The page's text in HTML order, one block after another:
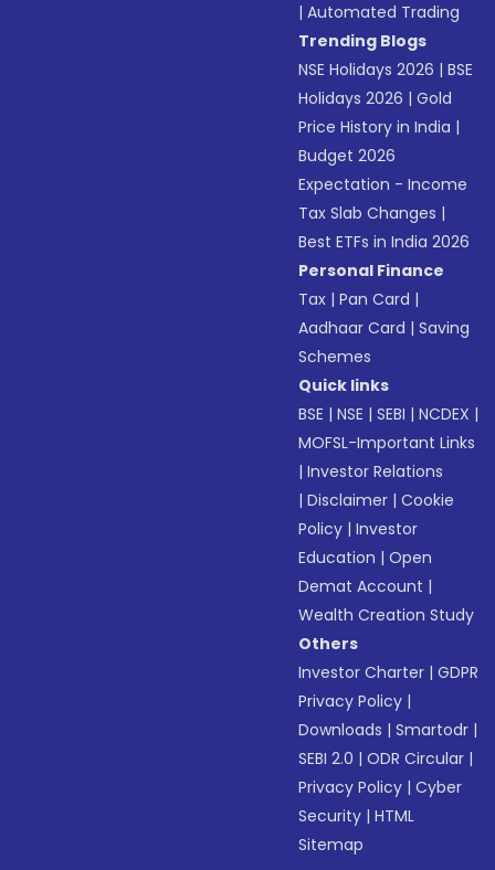
|Automated Trading
Trending Blogs
NSE Holidays 2026 |BSE
Holidays 2026 |Gold
Price History in India |
Budget 2026
Expectation - Income
Tax Slab Changes |
Best ETFs in India 2026
Personal Finance
Tax |Pan Card |
Aadhaar Card |Saving
Schemes
Quick links
BSE |NSE |SEBI |NCDEX |
MOFSL-Important Links
|Investor Relations
|Disclaimer |Cookie
Policy |Investor
Education |Open
Demat Account |
Wealth Creation Study
Others
Investor Charter |GDPR
Privacy Policy |
Downloads |Smartodr |
SEBI 2.0 |ODR Circular |
Privacy Policy |Cyber
Security |HTML
Sitemap